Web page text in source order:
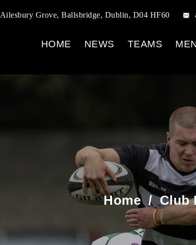
Ailesbury Grove, Ballsbridge, Dublin, D04 HF60
HOME NEWS TEAMS
Home/Club